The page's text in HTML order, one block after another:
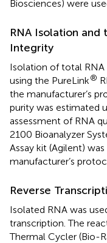
Biosciences) were
RNA Isolation and
Integrity
Isolation of total
using the PureLink®
the manufacturer’s
purity was estimated
assessment of RNA
2100 Bioanalyzer
Assay kit (Agilent)
manufacturer’s
Reverse
Isolated RNA was
transcription. The
Thermal Cycler (Bio-